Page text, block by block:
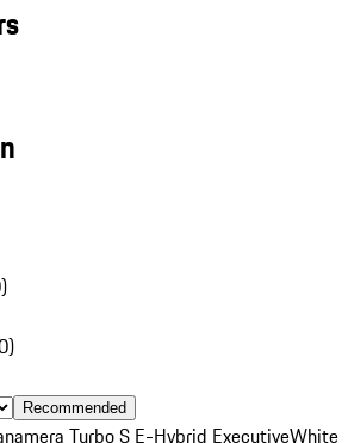
)
)
Recommended
Turbo S E-Hybrid ExecutiveWhite